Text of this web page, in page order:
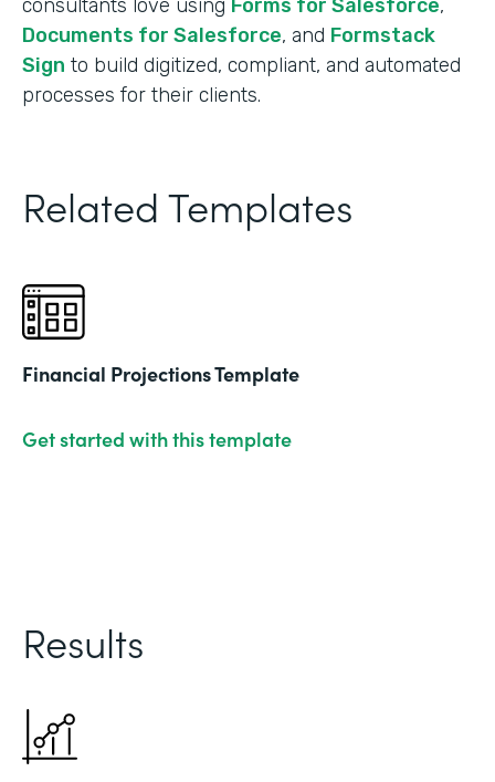
consultants love using Forms for Salesforce,
Documents for Salesforce, and Formstack
Sign to build digitized, compliant, and automated
processes for their clients.
Related Templates
Financial Projections Template
Get started with this template
Results